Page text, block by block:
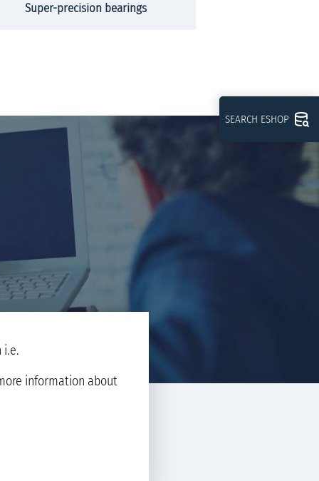
Super-precision bearings
i.e.
information about
SEARCH ESHOP